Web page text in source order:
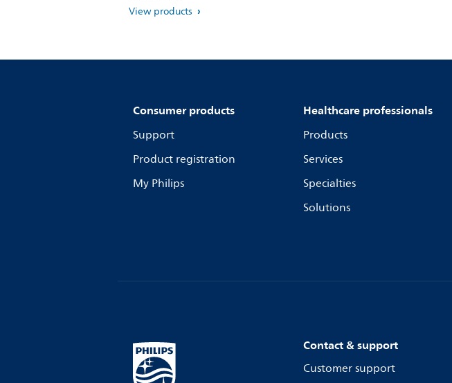
View products
Consumer products
Support
Product registration
My Philips
Healthcare professionals
Products
Services
Specialties
Solutions
Contact & support
Customer support